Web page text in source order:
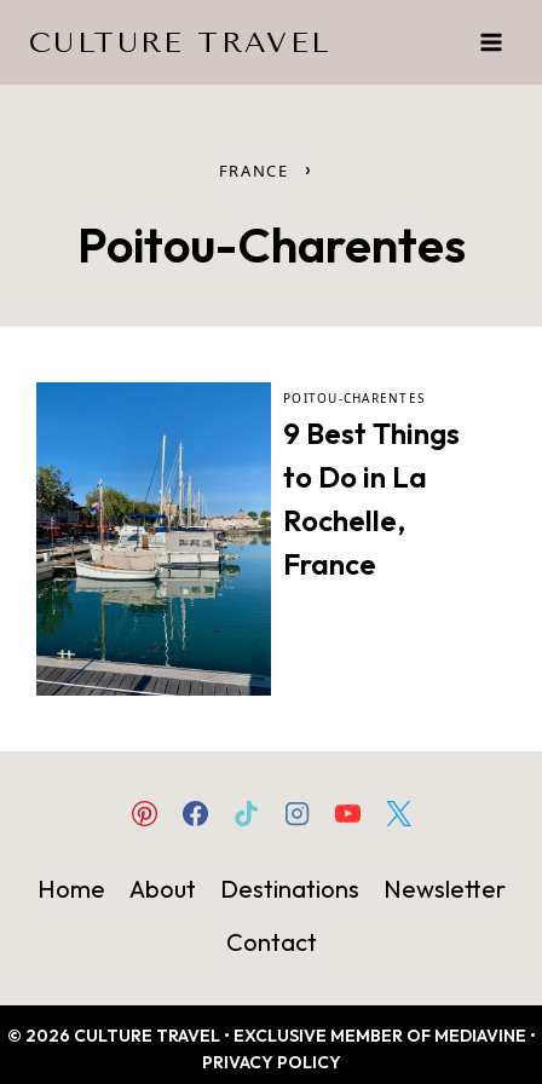
CULTURE TRAVEL
FRANCE ›
Poitou-Charentes
POITOU-CHARENTES
9 Best Things
to Do in La
Rochelle,
France
Home About Destinations
Newsletter
Contact
© 2026 CULTURE TRAVEL • EXCLUSIVE MEMBER OF MEDIAVINE •
PRIVACY POLICY